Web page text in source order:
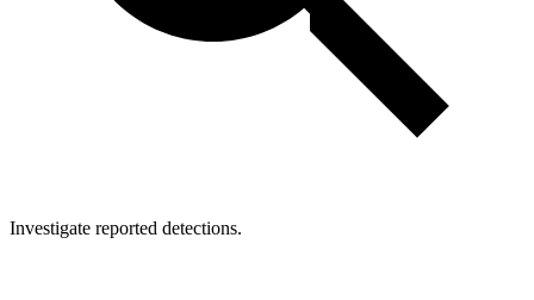
Investigate reported detections.